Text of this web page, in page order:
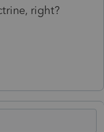
right?